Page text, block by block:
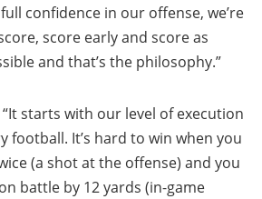
confidence in our offense, we’re
score early and score as
and that’s the philosophy.”
starts with our level of execution
football. It’s hard to win when you
(a shot at the offense) and you
battle by 12 yards (in-game